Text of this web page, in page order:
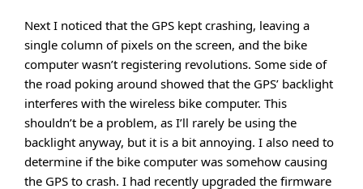
Next I noticed that the GPS kept crashing, leaving a
single column of pixels on the screen, and the bike
computer wasn’t registering revolutions. Some side of
the road poking around showed that the GPS’ backlight
interferes with the wireless bike computer. This
shouldn’t be a problem, as I’ll rarely be using the
backlight anyway, but it is a bit annoying. I also need to
determine if the bike computer was somehow causing
the GPS to crash. I had recently upgraded the firmware